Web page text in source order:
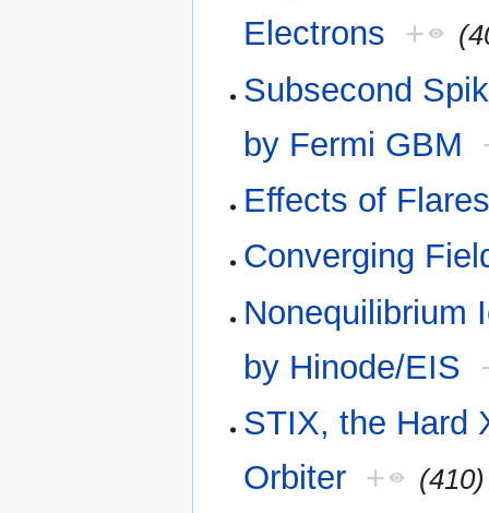
Electrons +
Subsecond
by Fermi GBM
Effects of
Converging
Nonequilibrium
by Hinode/EIS
STIX, the Hard
Orbiter + (410)